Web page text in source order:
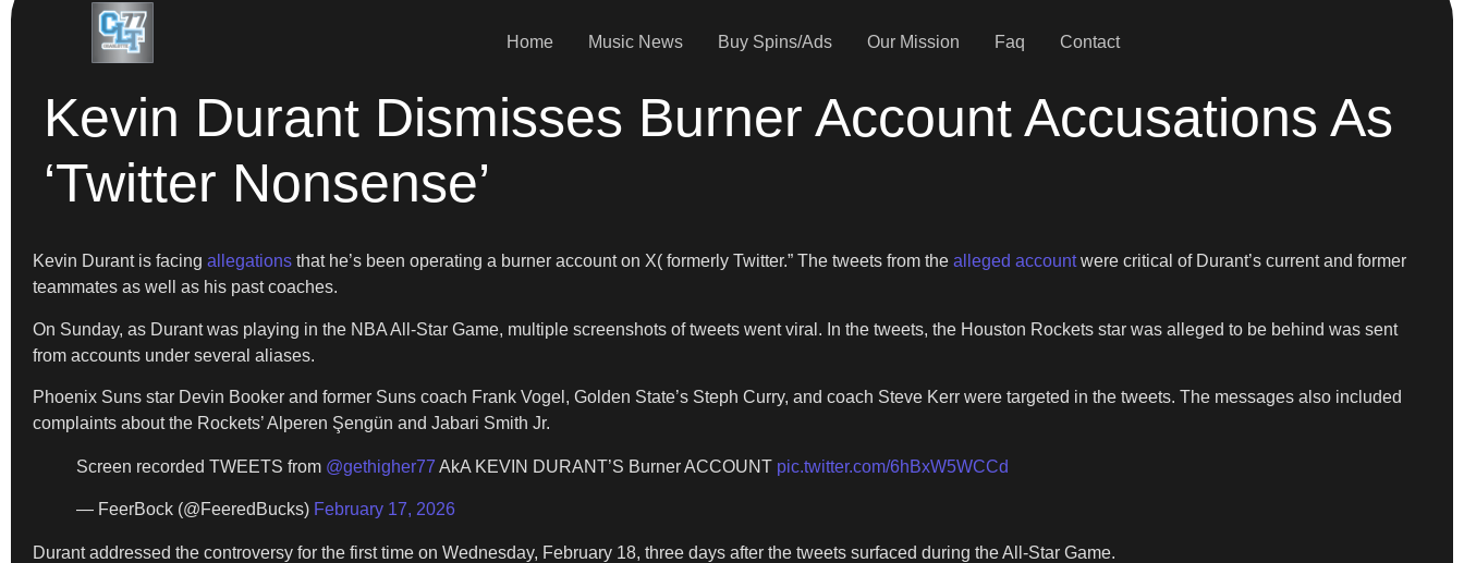
Home Music News Buy Spins/Ads Our Mission Faq Contact
Kevin Durant Dismisses Burner Account Accusations As
‘Twitter Nonsense’
Kevin Durant is facing allegations that he’s been operating a burner account on X( formerly Twitter.” The tweets from the alleged accountwere critical of Durant’s current and former
teammates as well as his past coaches.
On Sunday, as Durant was playing in the NBA All-Star Game, multiple screenshots of tweets went viral. In the tweets, the Houston Rockets star was alleged to be behind was sent
from accounts under several aliases.
Phoenix Suns star Devin Booker and former Suns coach Frank Vogel, Golden State’s Steph Curry, and coach Steve Kerr were targeted in the tweets. The messages also included
complaints about the Rockets’ Alperen Şengün and Jabari Smith Jr.
Screen recorded TWEETS from @gethigher77 AkA KEVIN DURANT’S Burner ACCOUNT pic.twitter.com/6hBxW5WCCd
— FeerBock (@FeeredBucks) February 17, 2026
Durant addressed the controversy for the first time on Wednesday, February 18, three days after the tweets surfaced during the All-Star Game.